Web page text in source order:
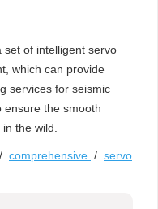
of intelligent servo
which can provide
services for seismic
ensure the smooth
the wild.
/ comprehensive / servo